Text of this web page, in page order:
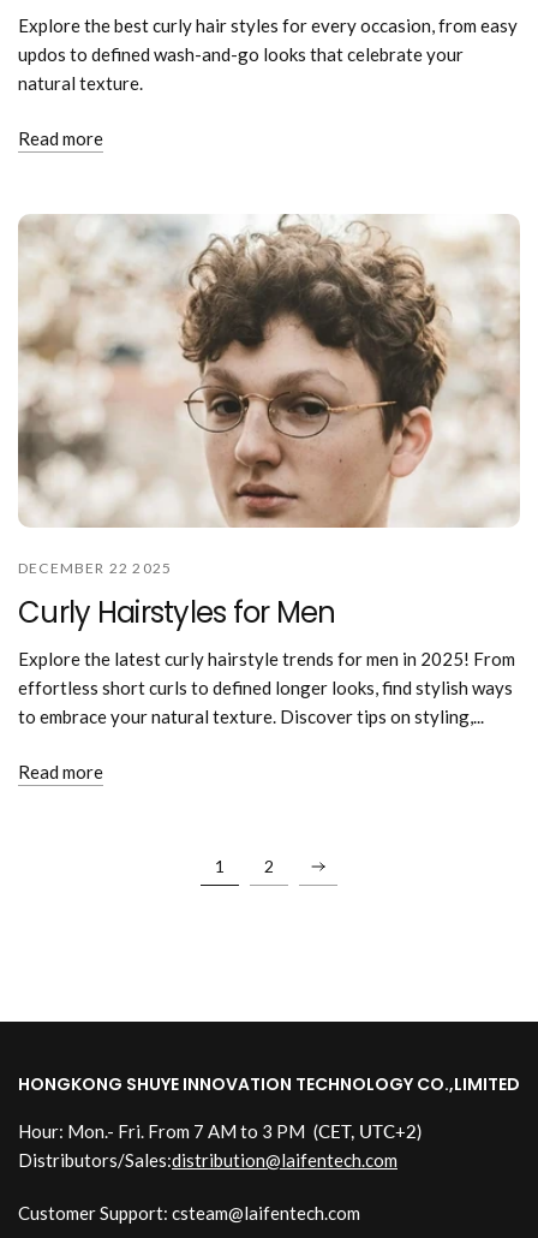
Explore the best curly hair styles for every occasion, from easy
updos to defined wash-and-go looks that celebrate your
natural texture.
Read more
DECEMBER 22 2025
Curly Hairstyles for Men
Explore the latest curly hairstyle trends for men in 2025! From
effortless short curls to defined longer looks, find stylish ways
to embrace your natural texture. Discover tips on styling,...
Read more
1 2
HONGKONG SHUYE INNOVATION TECHNOLOGY CO.,LIMITED
Hour: Mon.- Fri. From 7 AM to 3 PM (CET, UTC+2)
Distributors/Sales:distribution@laifentech.com
Customer Support: csteam@laifentech.com